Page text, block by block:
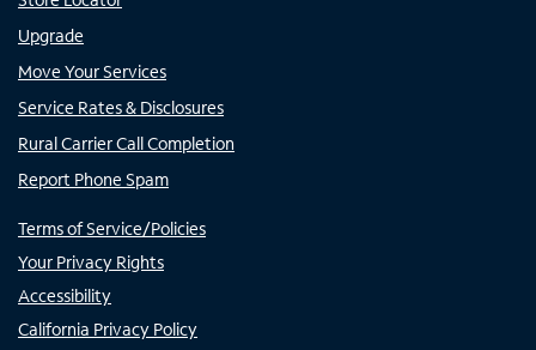
Upgrade
Move Your Services
Service Rates & Disclosures
Rural Carrier Call Completion
Report Phone Spam
Terms of Service/Policies
Your Privacy Rights
Accessibility
California Privacy Policy